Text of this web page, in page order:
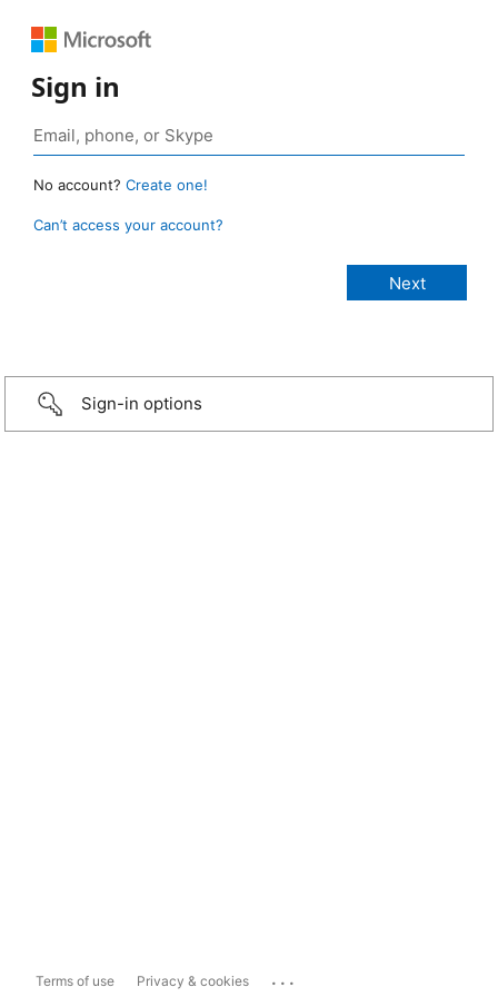
Sign in
No account? Create one!
Can’t access your account?
Sign-in options
Terms of use Privacy & cookies ...